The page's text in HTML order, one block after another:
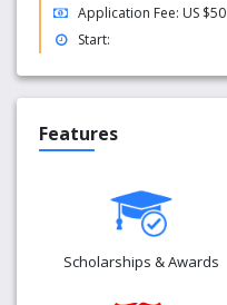
Application Fee: US $50
Start:
Features
Scholarships & Awards